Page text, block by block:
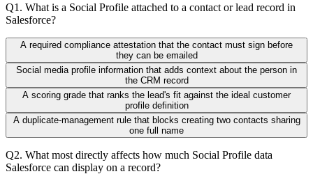
Q1 . What is a Social Profile attached to a contact or lead record in
Salesforce?
A required compliance attestation that the contact must sign before
they can be emailed
Social media profile information that adds context about the person in
the CRM record
A scoring grade that ranks the lead's fit against the ideal customer
profile definition
A duplicate-management rule that blocks creating two contacts sharing
one full name
Q2. What most directly affects how much Social Profile data
Salesforce can display on a record?